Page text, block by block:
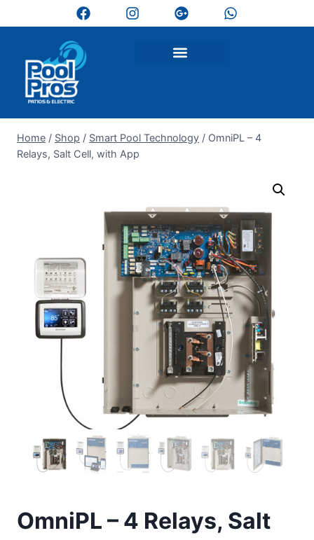
Home / Shop / Smart Pool Technology / OmniPL – 4
Relays, Salt Cell, with App
OmniPL – 4 Relays, Salt